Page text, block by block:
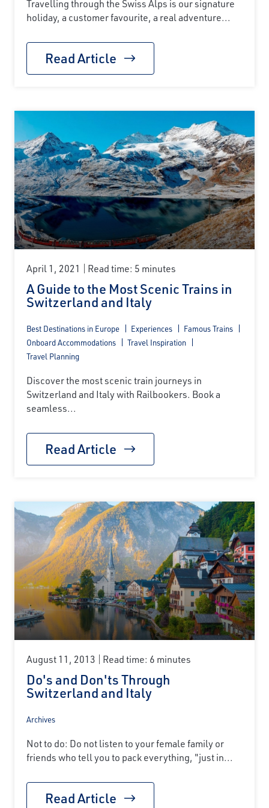
Travelling through the Swiss Alps is our signature
holiday, a customer favourite, a real adventure...
Read Article
April 1, 2021 Read time: 5 minutes
A Guide to the Most Scenic Trains in
Switzerland and Italy
Best Destinations in Europe Experiences
Famous Trains
Onboard Accommodations
Travel Inspiration
Travel Planning
Discover the most scenic train journeys in
Switzerland and Italy with Railbookers. Book a
seamless...
Read Article
August 11, 2013 Read time: 6 minutes
Do's and Don'ts Through
Switzerland and Italy
Archives
Not to do: Do not listen to your female family or
friends who tell you to pack everything, "just in...
Read Article